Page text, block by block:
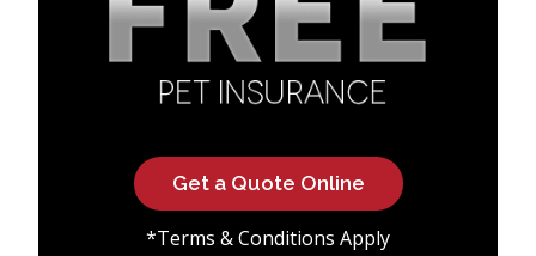
Get a Quote Online
*Terms & Conditions Apply